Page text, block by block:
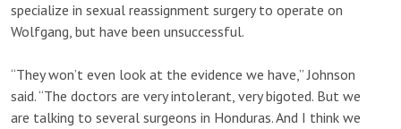
specialize in sexual reassignment surgery to operate on
Wolfgang, but have been unsuccessful.
“They won’t even look at the evidence we have,” Johnson
said. “The doctors are very intolerant, very bigoted. But we
are talking to several surgeons in Honduras. And I think we